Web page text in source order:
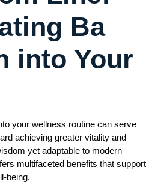
Ba
into Your
your wellness routine can serve
achieving greater vitality and
yet adaptable to modern
multifaceted benefits that support
being.